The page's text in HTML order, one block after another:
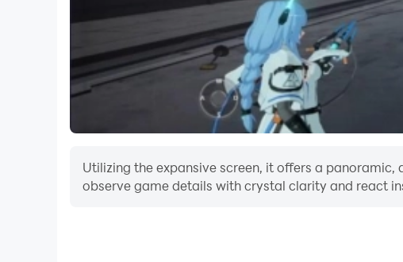
Utilizing the expansive screen, it offers a
observe game details with crystal clarity and react